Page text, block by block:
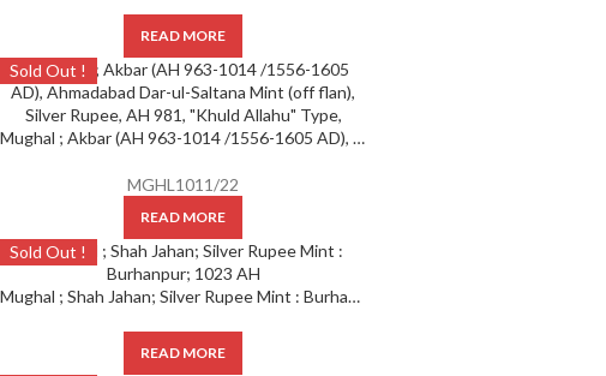
READ MORE
Sold Out !
Mughal ; Akbar (AH 963-1014 /1556-1605 AD), Ahmadabad Dar-ul-Saltana Mint (off flan), Silver Rupee, AH 981, “Khuld Allahu” Type
MGHL1011/22
READ MORE
Sold Out !
Mughal ; Shah Jahan; Silver Rupee Mint : Burhanpur; 1023 AH
READ MORE